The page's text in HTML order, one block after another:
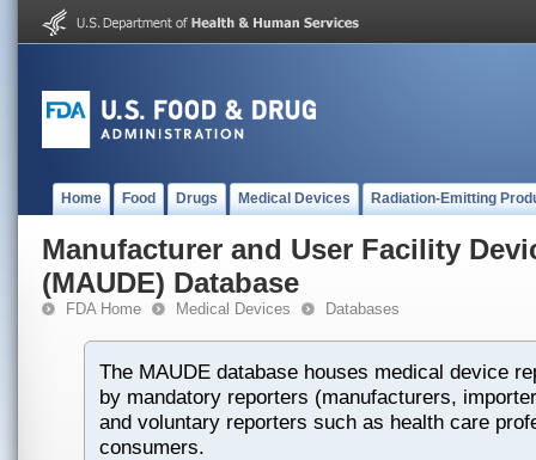
Home Food Drugs Medical Devices Radiation-Emitting
Manufacturer and User Facility
(MAUDE) Database
FDA Home Medical Devices Databases
The MAUDE database houses medical device
by mandatory reporters (manufacturers,
and voluntary reporters such as health care
consumers.